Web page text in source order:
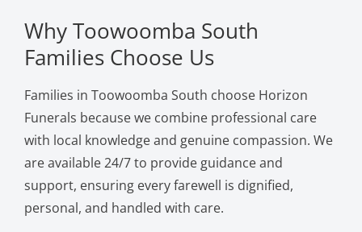
Why Toowoomba South
Families Choose Us
Families in Toowoomba South choose Horizon
Funerals because we combine professional care
with local knowledge and genuine compassion. We
are available 24/7 to provide guidance and
support, ensuring every farewell is dignified,
personal, and handled with care.